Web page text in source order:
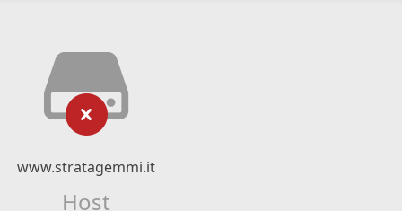
www.stratagemmi.it
Host